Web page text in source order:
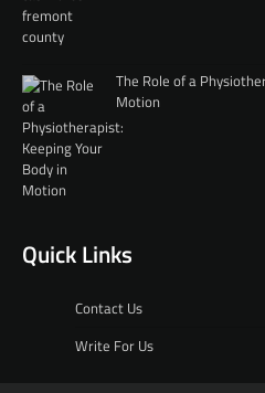
The Role of a
Motion
Quick Links
Contact Us
Write For Us